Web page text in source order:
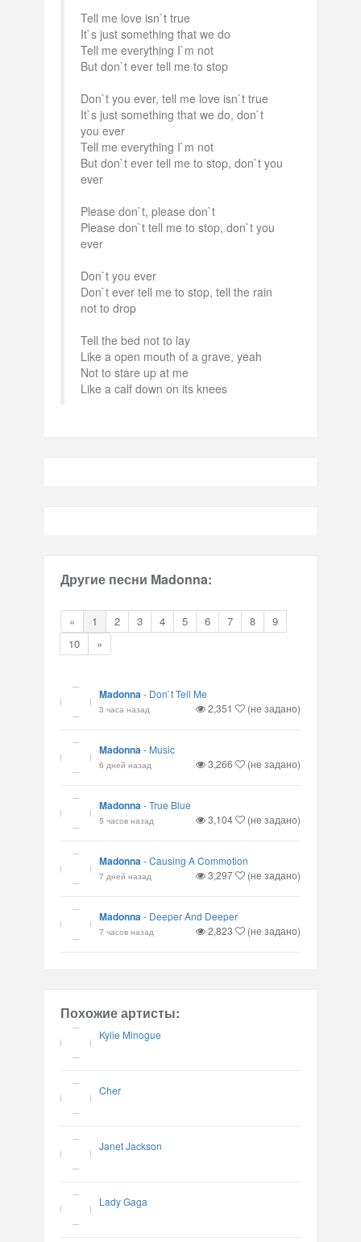
Tell me love isn`t true
It`s just something that we do
Tell me everything I`m not
But don`t ever tell me to stop
Don`t you ever, tell me love isn`t true
It`s just something that we do, don`t
you ever
Tell me everything I`m not
But don`t ever tell me to stop, don`t you
ever
Please don`t, please don`t
Please don`t tell me to stop, don`t you
ever
Don`t you ever
Don`t ever tell me to stop, tell the rain
not to drop
Tell the bed not to lay
Like a open mouth of a grave, yeah
Not to stare up at me
Like a calf down on its knees
Другие песни Madonna:
« 1 2 3 4 5 6 7 8
9
10
»
Madonna- Don`t Tell Me
3 часа назад 2,351 (не задано)
Madonna- Music
6 дней назад 3,266 (не задано)
Madonna-True Blue
5 часов назад 3,104 (не задано)
Madonna-Causing A Commotion
7 дней назад 3,297 (не задано)
Madonna- Deeper And Deeper
7 часов назад 2,823 (не задано)
Похожие артисты:
Kylie Minogue
Cher
Janet Jackson
Lady Gaga